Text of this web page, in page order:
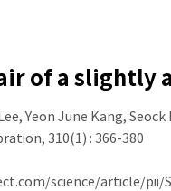
of a
Yeon June Kang, Seock
310(1) : 366-380
science/article/pii/